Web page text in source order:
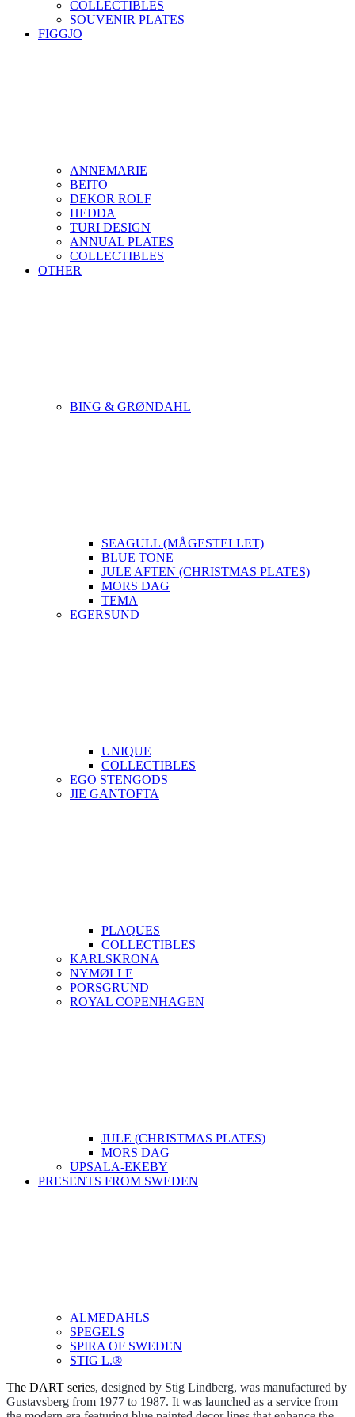
COLLECTIBLES
SOUVENIR PLATES
FIGGJO
ANNEMARIE
BEITO
DEKOR ROLF
HEDDA
TURI DESIGN
ANNUAL PLATES
COLLECTIBLES
OTHER
BING & GRØNDAHL
SEAGULL (MÅGESTELLET)
BLUE TONE
JULE AFTEN (CHRISTMAS PLATES)
MORS DAG
TEMA
EGERSUND
UNIQUE
COLLECTIBLES
EGO STENGODS
JIE GANTOFTA
PLAQUES
COLLECTIBLES
KARLSKRONA
NYMØLLE
PORSGRUND
ROYAL COPENHAGEN
JULE (CHRISTMAS PLATES)
MORS DAG
UPSALA-EKEBY
PRESENTS FROM SWEDEN
ALMEDAHLS
SPEGELS
SPIRA OF SWEDEN
STIG L.®
The DART series, designed by Stig Lindberg, was manufactured by
Gustavsberg from 1977 to 1987. It was launched as a service from